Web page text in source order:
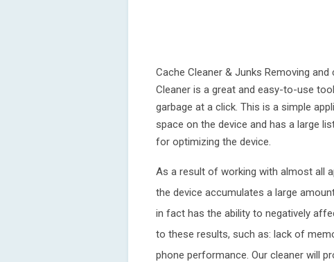
Cache Cleaner & Junks Removing
Cleaner is a great and easy-to-use
garbage at a click. This is a simple
space on the device and has a large
for optimizing the device.
As a result of working with almost all
the device accumulates a large
in fact has the ability to negatively
to these results, such as: lack of
phone performance. Our cleaner will